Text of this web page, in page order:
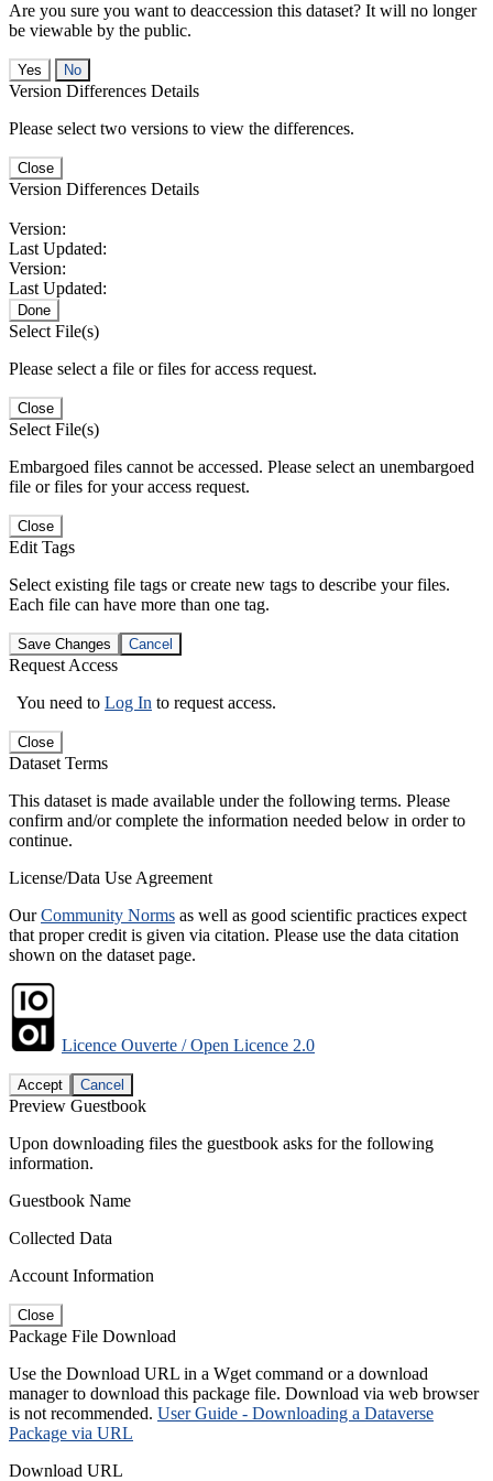
Are you sure you want to deaccession this dataset? It will no longer
be viewable by the public.
No
Version Differences Details
Please select two versions to view the differences.
Close
Version Differences Details
Version:
Last Updated:
Version:
Last Updated:
Done
Select File(s)
Please select a file or files for access request.
Close
Select File(s)
Embargoed files cannot be accessed. Please select an unembargoed
file or files for your access request.
Close
Edit Tags
Select existing file tags or create new tags to describe your files.
Each file can have more than one tag.
Save Changes Cancel
Request Access
You need to Log In to request access.
Close
Dataset Terms
This dataset is made available under the following terms. Please
confirm and/or complete the information needed below in order to
continue.
License/Data Use Agreement
OurCommunity Norms as well as good scientific practices expect
that proper credit is given via citation. Please use the data citation
shown on the dataset page.
Licence Ouverte / Open Licence 2.0
Accept Cancel
Preview Guestbook
Upon downloading files the guestbook asks for the following
information.
Guestbook Name
Collected Data
Account Information
Close
Package File Download
Use the Download URL in a Wget command or a download
manager to download this package file. Download via web browser
is not recommended. User Guide - Downloading a Dataverse
Package via URL
Download URL